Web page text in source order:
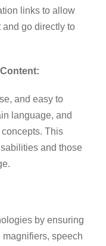
links to allow
and go directly to
and easy to
language, and
This
and those
by ensuring
speech